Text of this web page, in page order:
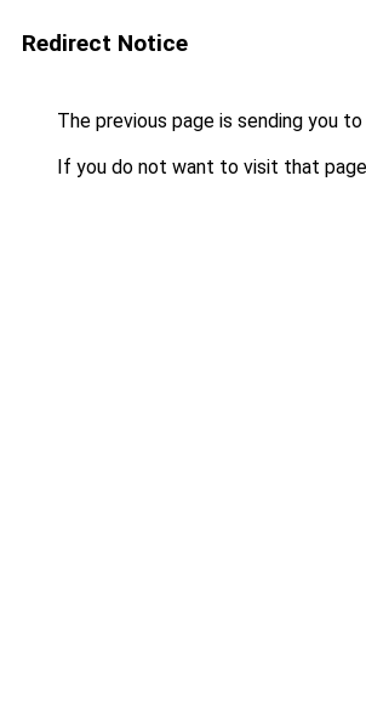
Redirect Notice
The previous page is sending you to
If you do not want to visit that